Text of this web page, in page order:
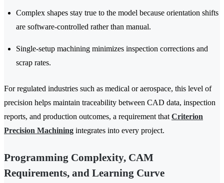
Complex shapes stay true to the model because orientation shifts
are software-controlled rather than manual.
Single-setup machining minimizes inspection corrections and
scrap rates.
For regulated industries such as medical or aerospace, this level of
precision helps maintain traceability between CAD data, inspection
reports, and production outcomes, a requirement that Criterion
Precision Machining integrates into every project.
Programming Complexity, CAM
Requirements, and Learning Curve